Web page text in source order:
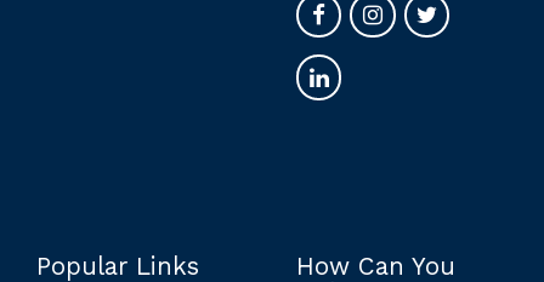
Popular Links
How Can You